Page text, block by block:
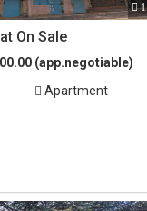
1
On Sale
(app.negotiable)
Apartment